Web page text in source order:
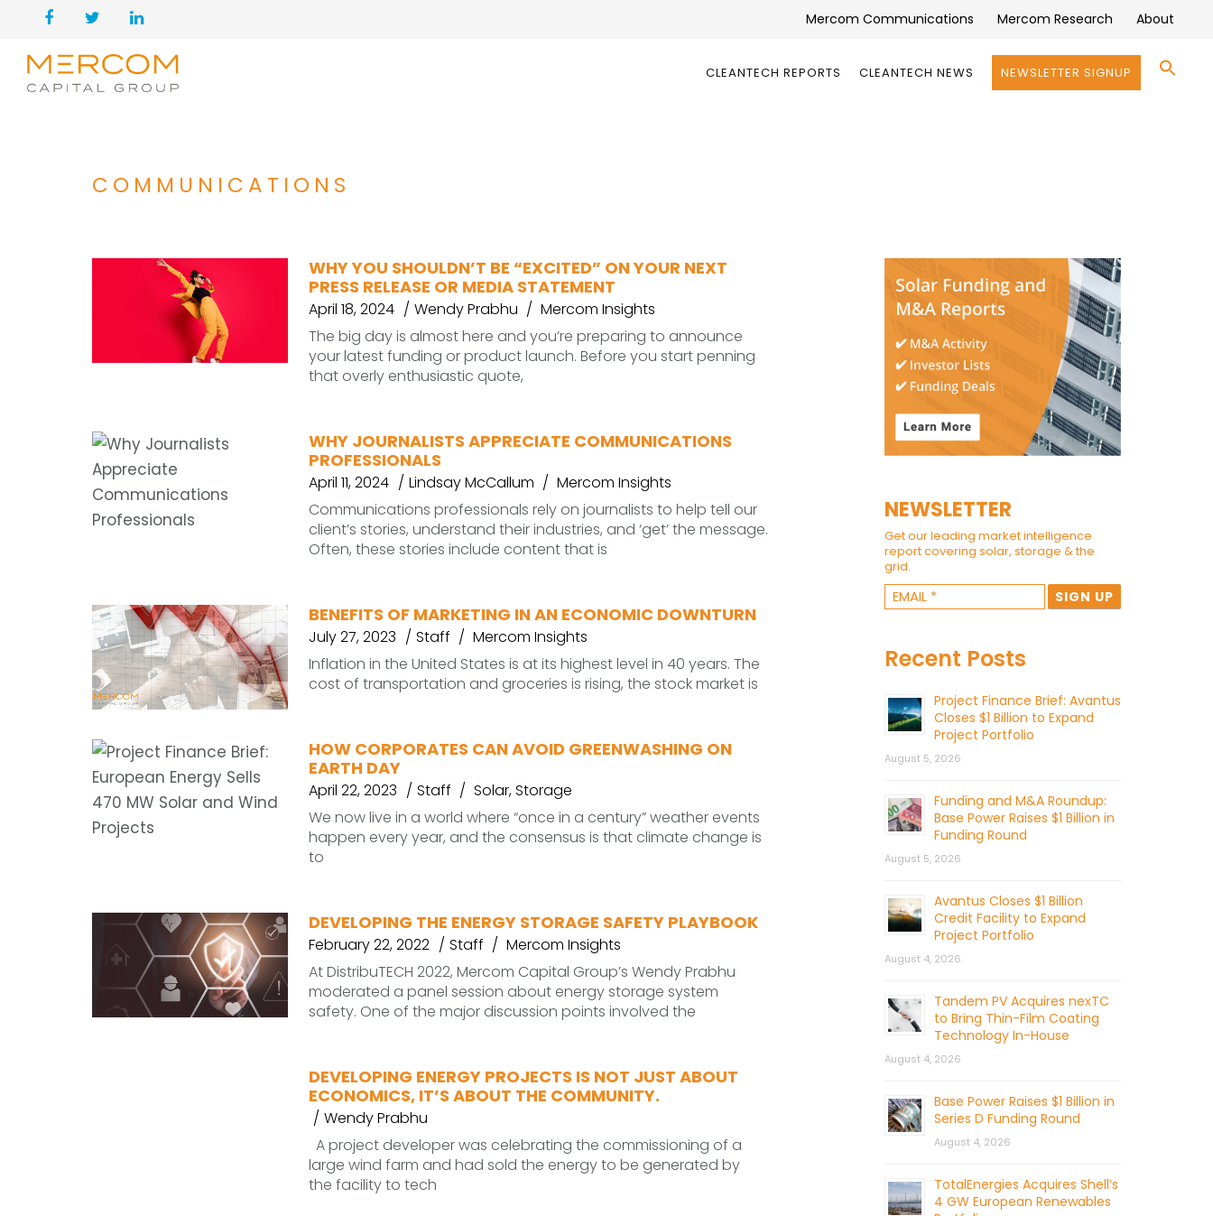
Mercom Communications Mercom Research About
CLEANTECH REPORTS CLEANTECH NEWS NEWSLETTER SIGNUP
COMMUNICATIONS
WHY YOU SHOULDN’T BE “EXCITED” ON YOUR NEXT
PRESS RELEASE OR MEDIA STATEMENT
April 18, 2024 Wendy Prabhu
Mercom Insights
The big day is almost here and you’re preparing to announce
your latest funding or product launch. Before you start penning
that overly enthusiastic quote,
WHY JOURNALISTS APPRECIATE COMMUNICATIONS
PROFESSIONALS
April 11, 2024 Lindsay McCallum
Mercom Insights
Communications professionals rely on journalists to help tell our
client’s stories, understand their industries, and ‘get’ the message.
Often, these stories include content that is
BENEFITS OF MARKETING IN AN ECONOMIC DOWNTURN
July 27, 2023 Staff
Mercom Insights
Inflation in the United States is at its highest level in 40 years. The
cost of transportation and groceries is rising, the stock market is
HOW CORPORATES CAN AVOID GREENWASHING ON
EARTH DAY
April 22, 2023 Staff Solar,Storage
We now live in a world where “once in a century” weather events
happen every year, and the consensus is that climate change is
to
DEVELOPING THE ENERGY STORAGE SAFETY PLAYBOOK
February 22, 2022 Staff
Mercom Insights
At DistribuTECH 2022, Mercom Capital Group’s Wendy Prabhu
moderated a panel session about energy storage system
safety. One of the major discussion points involved the
DEVELOPING ENERGY PROJECTS IS NOT JUST ABOUT
ECONOMICS, IT’S ABOUT THE COMMUNITY.
Wendy Prabhu
A project developer was celebrating the commissioning of a
large wind farm and had sold the energy to be generated by
the facility to tech
NEWSLETTER
Get our leading market intelligence
report covering solar, storage & the
grid.
Recent Posts
Project Finance Brief: Avantus
Closes $1 Billion to Expand
Project Portfolio
August 5, 2026
Funding and M&A Roundup:
Base Power Raises $1 Billion in
Funding Round
August 5, 2026
Avantus Closes $1 Billion
Credit Facility to Expand
Project Portfolio
August 4, 2026
Tandem PV Acquires nexTC
to Bring Thin-Film Coating
Technology In-House
August 4, 2026
Base Power Raises $1 Billion in
Series D Funding Round
August 4, 2026
TotalEnergies Acquires Shell’s
4 GW European Renewables